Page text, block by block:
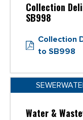
Collection
SB998
Collection
to SB998
Water &